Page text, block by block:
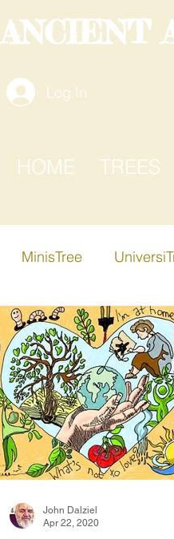
ANCIENT
Log In
HOME TREES
MinisTree
Active-i-Tree Xplore-
Hawthorn Tree Oak
Rowan Apricot Tree
Haiti Indonesia
John Dalziel
Apr 22, 2020